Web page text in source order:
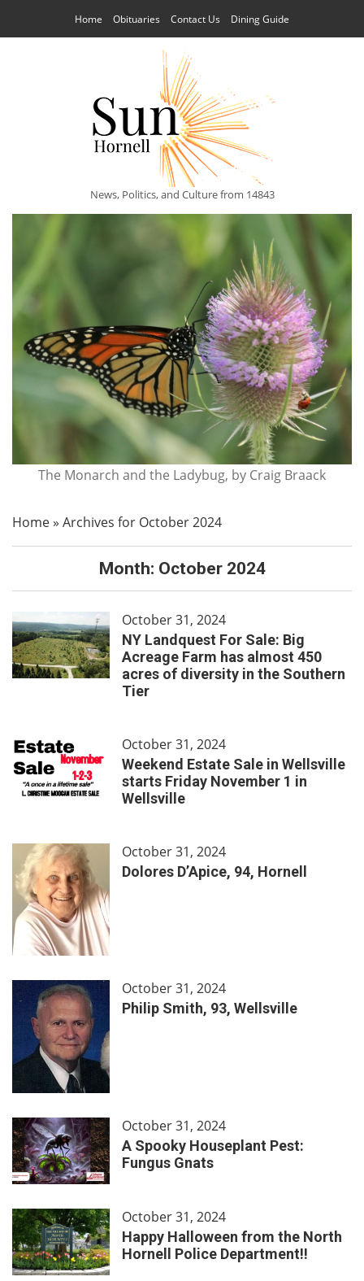
Home Obituaries Contact Us Dining Guide
News, Politics, and Culture from 14843
The Monarch and the Ladybug, by Craig Braack
Home» Archives for October 2024
Month: October 2024
October 31, 2024
NY Landquest For Sale: Big
Acreage Farm has almost 450
acres of diversity in the Southern
Tier
October 31, 2024
Weekend Estate Sale in Wellsville
starts Friday November 1 in
Wellsville
October 31, 2024
Dolores D’Apice, 94, Hornell
October 31, 2024
Philip Smith, 93, Wellsville
October 31, 2024
A Spooky Houseplant Pest:
Fungus Gnats
October 31, 2024
Happy Halloween from the North
Hornell Police Department!!